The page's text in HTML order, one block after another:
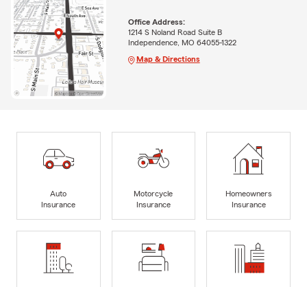
Office Address:
1214 S Noland Road Suite B
Independence, MO 64055-1322
Map & Directions
Auto
Insurance
Motorcycle
Insurance
Homeowners
Insurance